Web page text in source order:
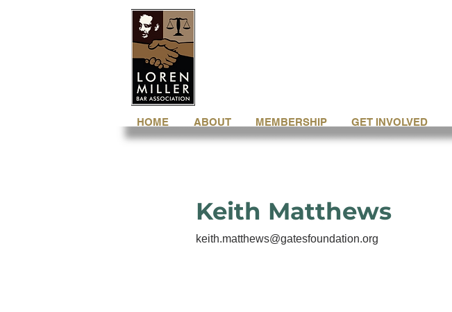
HOME ABOUT MEMBERSHIP GET INVOLVED
Keith Matthews
keith.matthews@gatesfoundation.org